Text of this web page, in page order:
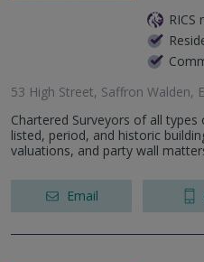
RICS
53 High Street, Saffron Walden,
Chartered Surveyors of all
listed, period, and historic
valuations, and party wall
Email